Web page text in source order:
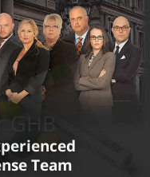
GHB
Team